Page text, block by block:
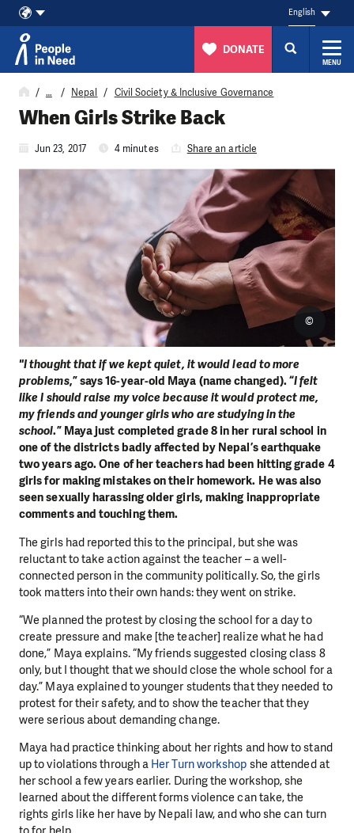
Skip to content
English
DONATE
MENU
… Nepal Civil Society & Inclusive Governance
When Girls Strike Back
Jun 23, 2017 4 minutes Share an article
"I thought that if we kept quiet, it would lead to more
problems,” says 16-year-old Maya (name changed). “I felt
like I should raise my voice because it would protect me,
my friends and younger girls who are studying in the
school.” Maya just completed grade 8 in her rural school in
one of the districts badly affected by Nepal’s earthquake
two years ago. One of her teachers had been hitting grade 4
girls for making mistakes on their homework. He was also
seen sexually harassing older girls, making inappropriate
comments and touching them.
©
The girls had reported this to the principal, but she was
reluctant to take action against the teacher – a well-
connected person in the community politically. So, the girls
took matters into their own hands: they went on strike.
“We planned the protest by closing the school for a day to
create pressure and make [the teacher] realize what he had
done,” Maya explains. “My friends suggested closing class 8
only, but I thought that we should close the whole school for a
day.” Maya explained to younger students that they needed to
protest for their safety, and to show the teacher that they
were serious about demanding change.
Maya had practice thinking about her rights and how to stand
up to violations through a Her Turn workshop she attended at
her school a few years earlier. During the workshop, she
learned about the different forms violence can take, the
rights girls like her have by Nepali law, and who she can turn